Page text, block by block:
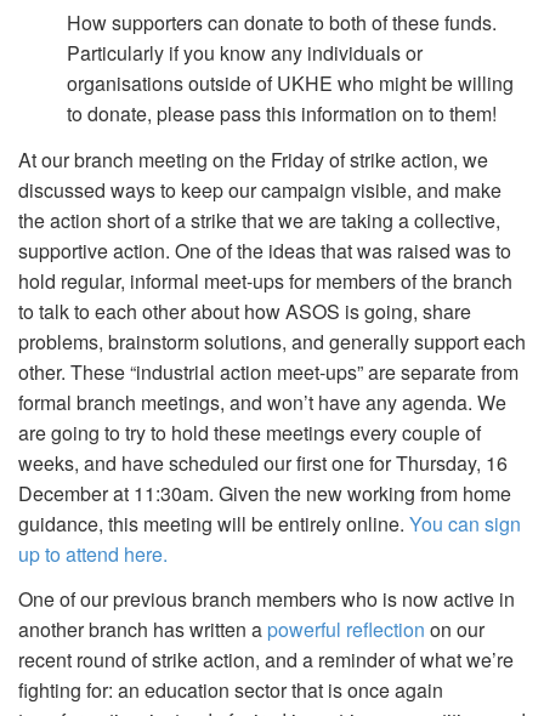
How supporters can donate to both of these funds.
Particularly if you know any individuals or
organisations outside of UKHE who might be willing
to donate, please pass this information on to them!
At our branch meeting on the Friday of strike action, we
discussed ways to keep our campaign visible, and make
the action short of a strike that we are taking a collective,
supportive action. One of the ideas that was raised was to
hold regular, informal meet-ups for members of the branch
to talk to each other about how ASOS is going, share
problems, brainstorm solutions, and generally support each
other. These “industrial action meet-ups” are separate from
formal branch meetings, and won’t have any agenda. We
are going to try to hold these meetings every couple of
weeks, and have scheduled our first one for Thursday, 16
December at 11:30am. Given the new working from home
guidance, this meeting will be entirely online. You can sign
up to attend here.
One of our previous branch members who is now active in
another branch has written a powerful reflection on our
recent round of strike action, and a reminder of what we’re
fighting for: an education sector that is once again